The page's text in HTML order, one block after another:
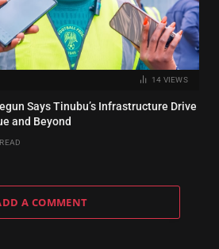
14 VIEWS
Says Tinubu’s Infrastructure Drive
and Beyond
A COMMENT